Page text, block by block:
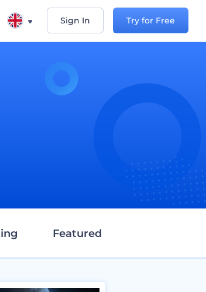
Sign In Try for Free
Featured